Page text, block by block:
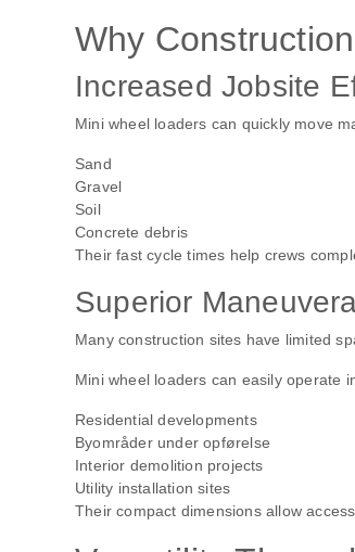
Why
Increased Jobsite
Mini wheel loaders can quickly move
Sand
Gravel
Soil
Concrete debris
Their fast cycle times help crews
Superior
Many construction sites have limited
Mini wheel loaders can easily operate
Residential developments
Byområder under opførelse
Interior demolition projects
Utility installation sites
Their compact dimensions allow